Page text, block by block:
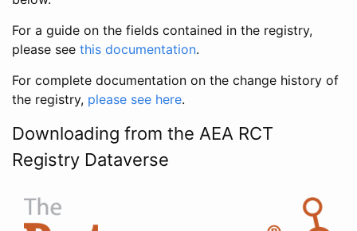
For a guide on the fields contained in the registry,
please see this documentation.
For complete documentation on the change history of
the registry, please see here.
Downloading from the AEA RCT
Registry Dataverse